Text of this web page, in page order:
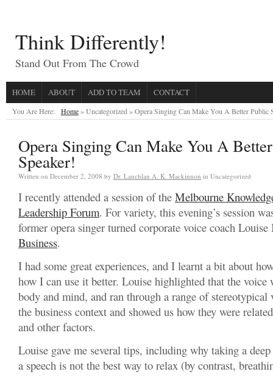
Think Differently!
Stand Out From The Crowd
HOME ABOUT ADD TO TEAM CONTACT
You Are Here: Home» Uncategorized »Opera Singing Can Make You A Better Public
Opera Singing Can Make You A
Speaker!
Written on December 2, 2008 by Dr. Lauchlan A. K. Mackinnon in Uncategorized
I recently attended a session of the Melbourne
Leadership Forum. For variety, this evening’s session
former opera singer turned corporate voice coach
Business.
I had some great experiences, and I learnt a bit about
how I can use it better. Louise highlighted that the voice
body and mind, and ran through a range of stereotypical
the business context and showed us how they were
and other factors.
Louise gave me several tips, including why taking a
a speech is not the best way to relax (by contrast,